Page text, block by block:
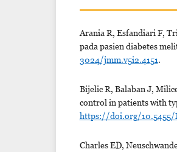
Arania R, Esfandiari F,
pada pasien diabetes
3024/jmm.v5i2.4151.
Bijelic R, Balaban J,
control in patients with
https://doi.org/10.5455/
Charles ED,